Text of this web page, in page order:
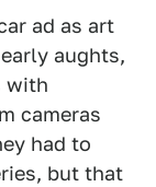
ad as art
aughts,
with
cameras
had to
but that